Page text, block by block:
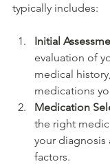
typically includes:
Initial
evaluation of
medical
medications
Medication
the right
your diagnosis
factors.